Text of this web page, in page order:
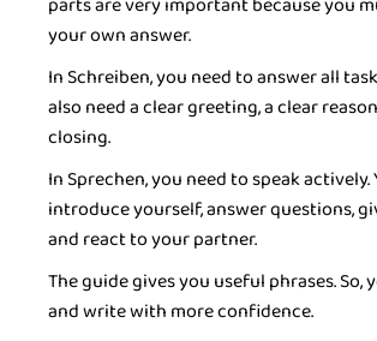
your own answer.
In Schreiben, you need to answer all
also need a clear greeting, a clear
closing.
In Sprechen, you need to speak actively.
introduce yourself, answer questions,
and react to your partner.
The guide gives you useful phrases. So,
and write with more confidence.